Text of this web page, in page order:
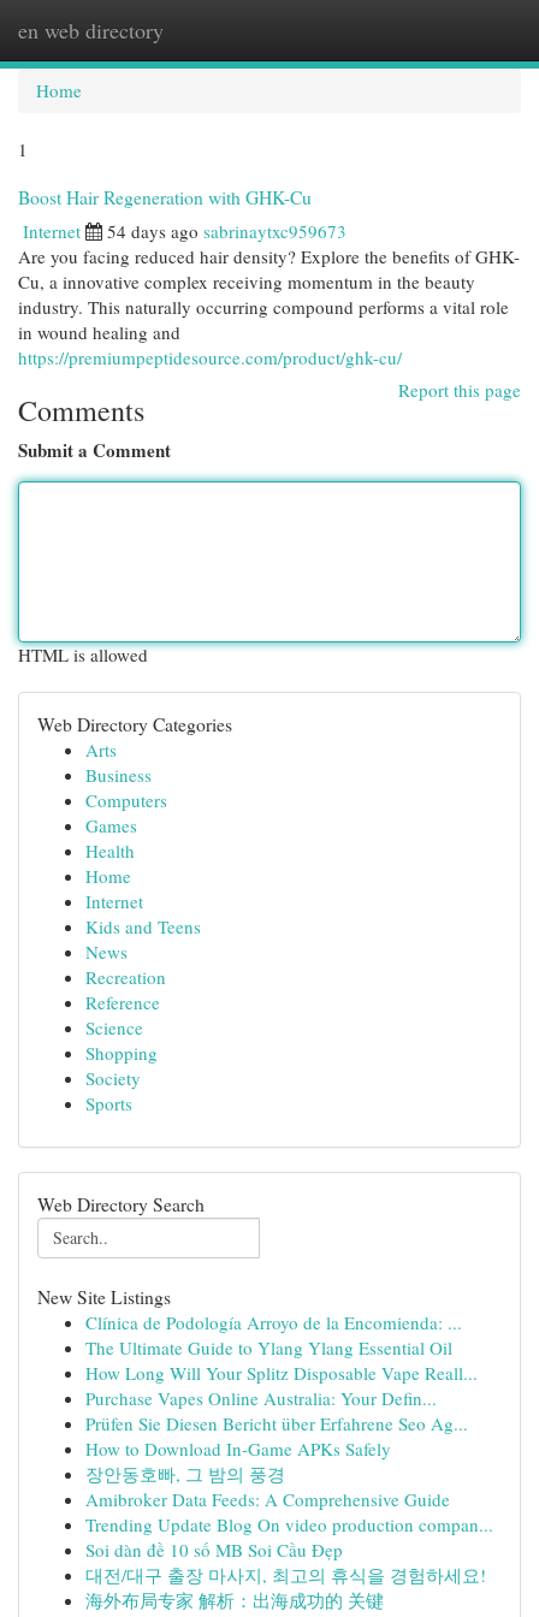
en web directory
Home
1
Boost Hair Regeneration with GHK-Cu
Internet 54 days ago sabrinaytxc959673
Are you facing reduced hair density? Explore the benefits of GHK-
Cu, a innovative complex receiving momentum in the beauty
industry. This naturally occurring compound performs a vital role
in wound healing and
https://premiumpeptidesource.com/product/ghk-cu/
Report this page
Comments
Submit a Comment
HTML is allowed
Web Directory Categories
Arts
Business
Computers
Games
Health
Home
Internet
Kids and Teens
News
Recreation
Reference
Science
Shopping
Society
Sports
Web Directory Search
New Site Listings
Clínica de Podología Arroyo de la Encomienda: ...
The Ultimate Guide to Ylang Ylang Essential Oil
How Long Will Your Splitz Disposable Vape Reall...
Purchase Vapes Online Australia: Your Defin...
Prüfen Sie Diesen Bericht über Erfahrene Seo Ag...
How to Download In-Game APKs Safely
장안동호빠, 그 밤의 풍경
Amibroker Data Feeds: A Comprehensive Guide
Trending Update Blog On video production compan...
Soi dàn đề 10 số MB Soi Cầu Đẹp
대전/대구 출장 마사지, 최고의 휴식을 경험하세요!
海外布局专家 解析：出海成功的 关键